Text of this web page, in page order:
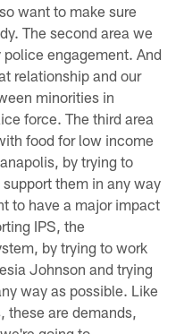
want to make sure
The second area we
engagement. And
relationship and our
minorities in
force. The third area
food for low income
by trying to
them in any way
to have a major impact
IPS, the
by trying to work
Johnson and trying
way as possible. Like
these are demands,